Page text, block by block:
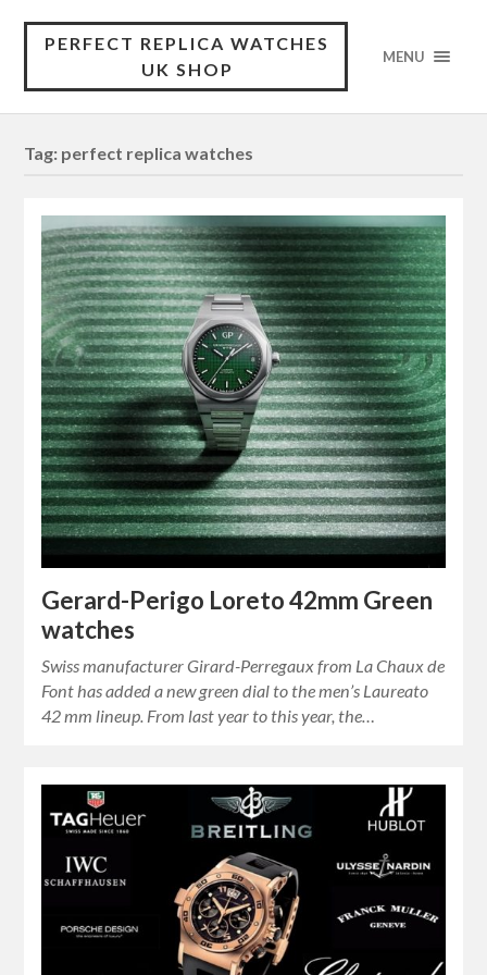
PERFECT REPLICA WATCHES
UK SHOP
MENU
Tag: perfect replica watches
Gerard-Perigo Loreto 42mm Green
watches
Swiss manufacturer Girard-Perregaux from La Chaux de
Font has added a new green dial to the men’s Laureato
42 mm lineup. From last year to this year, the…